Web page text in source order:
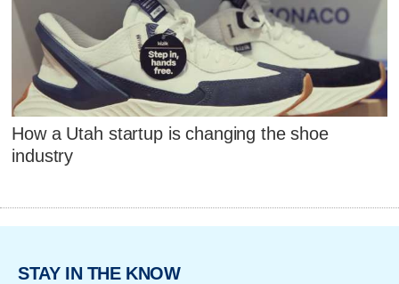
How a Utah startup is changing the shoe
industry
STAY IN THE KNOW